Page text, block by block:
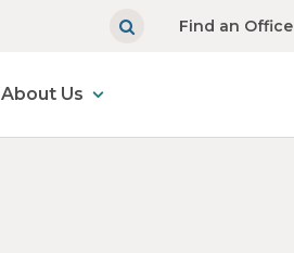
Find an Office
About Us